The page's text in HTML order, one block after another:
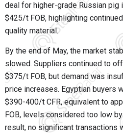
deal for higher-grade Russian pig
$425/t FOB, highlighting
quality material.
By the end of May, the market
slowed. Suppliers continued to
$375/t FOB, but demand was
price increases. Egyptian buyers
$390-400/t CFR, equivalent to
FOB, levels considered too low
result, no significant transactions